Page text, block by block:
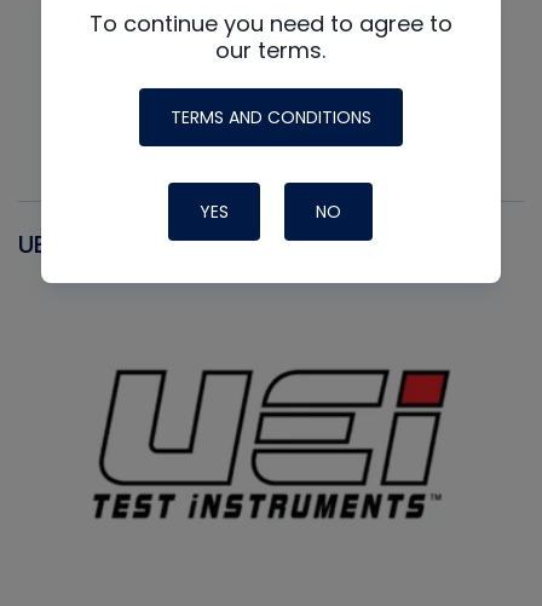
UEI
To continue you need to agree to
our terms.
TERMS AND CONDITIONS
YES NO